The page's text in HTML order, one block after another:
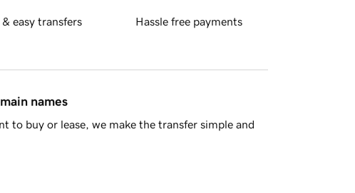
& easy transfers Hassle free payments
names
to buy or lease, we make the transfer simple and